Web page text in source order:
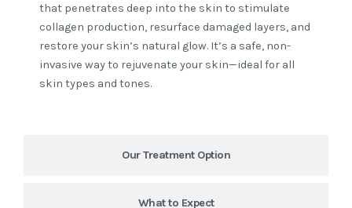
Our Treatment Option
What to Expect
that penetrates deep into the skin to stimulate
collagen production, resurface damaged layers, and
restore your skin’s natural glow. It’s a safe, non-
invasive way to rejuvenate your skin—ideal for all
skin types and tones.